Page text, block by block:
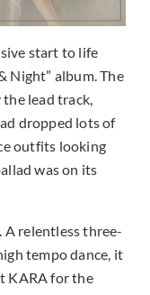
start to life
Night” album. The
lead track,
dropped lots of
outfits looking
was on its
A relentless three-
tempo dance, it
KARA for the